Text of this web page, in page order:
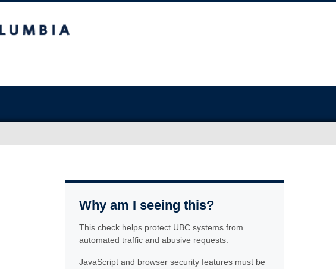
Why am I seeing this?
This check helps protect UBC systems from
automated traffic and abusive requests.
JavaScript and browser security features must be